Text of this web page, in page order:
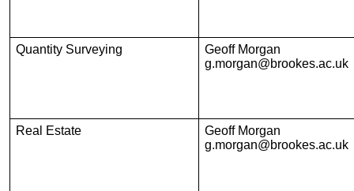
Quantity Surveying
Geoff Morgan
g.morgan@brookes.ac.uk
Real Estate
Geoff Morgan
g.morgan@brookes.ac.uk